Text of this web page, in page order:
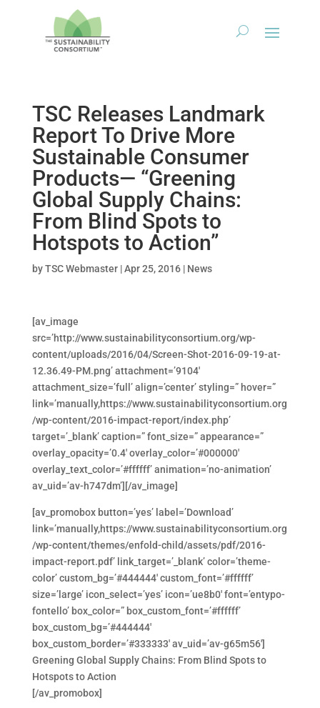
TSC Releases Landmark
Report To Drive More
Sustainable Consumer
Products— “Greening
Global Supply Chains:
From Blind Spots to
Hotspots to Action”
byTSC Webmaster|Apr 25, 2016| News
[av_image
src=’http://www.sustainabilityconsortium.org/wp-
content/uploads/2016/04/Screen-Shot-2016-09-19-at-
12.36.49-PM.png’ attachment=’9104′
attachment_size=’full’ align=’center’ styling=” hover=”
link=’manually,https://www.sustainabilityconsortium.org
/wp-content/2016-impact-report/index.php’
target=’_blank’ caption=” font_size=” appearance=”
overlay_opacity=’0.4′ overlay_color=’#000000′
overlay_text_color=’#ffffff’ animation=’no-animation’
av_uid=’av-h747dm’][/av_image]
[av_promobox button=’yes’ label=’Download’
link=’manually,https://www.sustainabilityconsortium.org
/wp-content/themes/enfold-child/assets/pdf/2016-
impact-report.pdf’ link_target=’_blank’ color=’theme-
color’ custom_bg=’#444444′ custom_font=’#ffffff’
size=’large’ icon_select=’yes’ icon=’ue8b0′ font=’entypo-
fontello’ box_color=” box_custom_font=’#ffffff’
box_custom_bg=’#444444′
box_custom_border=’#333333′ av_uid=’av-g65m56′]
Greening Global Supply Chains: From Blind Spots to
Hotspots to Action
[/av_promobox]